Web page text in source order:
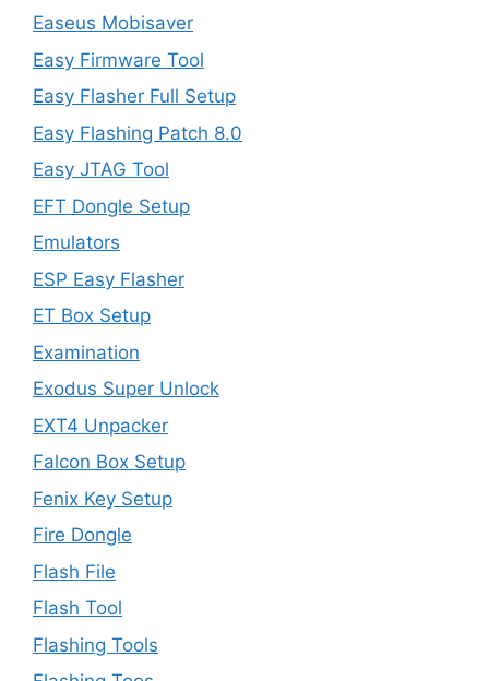
Easeus Mobisaver
Easy Firmware Tool
Easy Flasher Full Setup
Easy Flashing Patch 8.0
Easy JTAG Tool
EFT Dongle Setup
Emulators
ESP Easy Flasher
ET Box Setup
Examination
Exodus Super Unlock
EXT4 Unpacker
Falcon Box Setup
Fenix Key Setup
Fire Dongle
Flash File
Flash Tool
Flashing Tools